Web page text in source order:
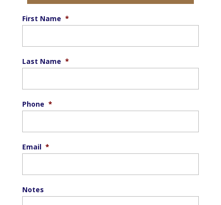
First Name *
Last Name *
Phone *
Email *
Notes